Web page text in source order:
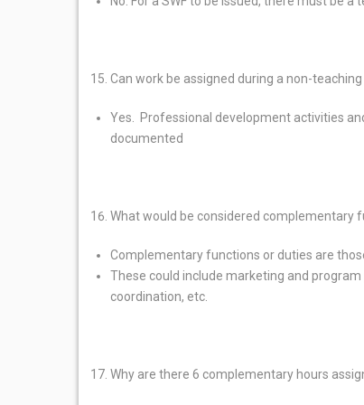
Can work be assigned during a non-
Yes. Professional development activities
documented
What would be considered complementary
Complementary functions or duties are
These could include marketing and
coordination, etc.
Why are there 6 complementary hours